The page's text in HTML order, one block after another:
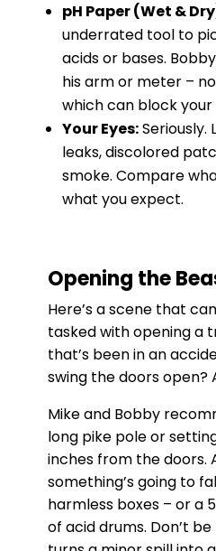
pH Paper (Wet &
underrated tool to
acids or bases.
his arm or meter –
which can block your
Your Eyes:Seriously.
leaks, discolored
smoke. Compare
what you expect.
Opening the
Here’s a scene that
tasked with opening
that’s been in an
swing the doors open?
Mike and Bobby
long pike pole or
inches from the doors.
something’s going to
harmless boxes – or a
of acid drums. Don’t